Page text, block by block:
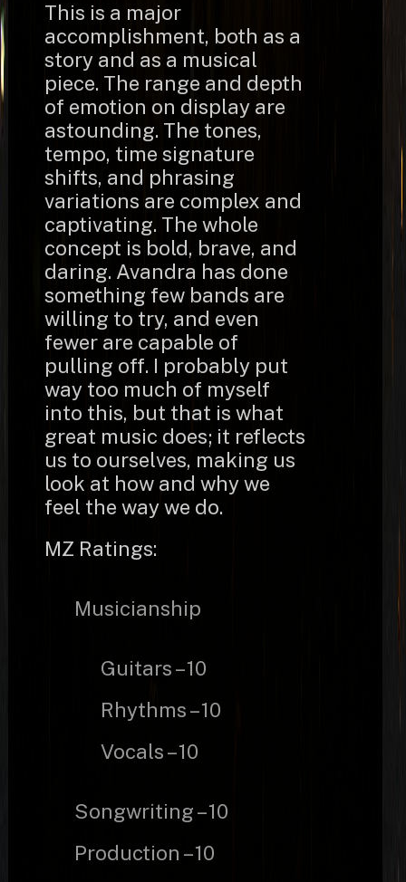
This is a major
accomplishment, both as a
story and as a musical
piece. The range and depth
of emotion on display are
astounding. The tones,
tempo, time signature
shifts, and phrasing
variations are complex and
captivating. The whole
concept is bold, brave, and
daring. Avandra has done
something few bands are
willing to try, and even
fewer are capable of
pulling off. I probably put
way too much of myself
into this, but that is what
great music does; it reflects
us to ourselves, making us
look at how and why we
feel the way we do.
MZ Ratings:
Musicianship
Guitars – 10
Rhythms – 10
Vocals – 10
Songwriting – 10
Production – 10